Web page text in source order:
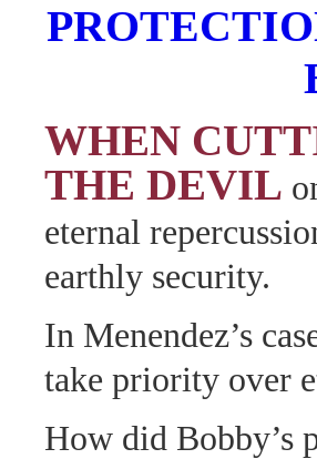
WHEN
THE DEVIL
eternal
earthly security.
In Menendez’s
take priority over
How did Bobby’s